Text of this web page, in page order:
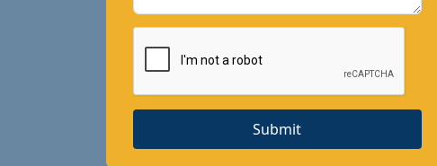
Submit